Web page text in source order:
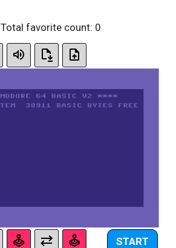
Total favorite count: 0
START